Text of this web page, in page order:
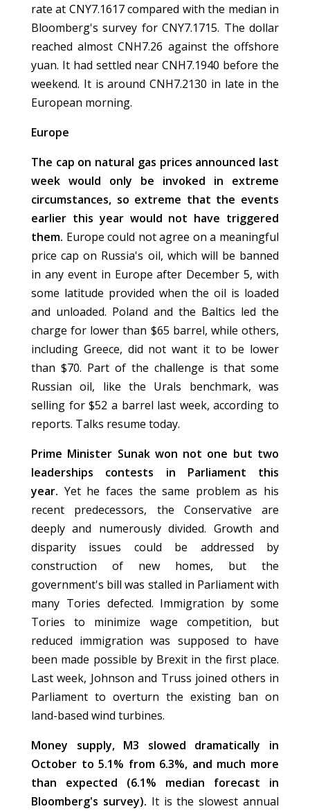
rate at CNY7.1617 compared with the median in
Bloomberg's survey for CNY7.1715. The dollar
reached almost CNH7.26 against the offshore
yuan. It had settled near CNH7.1940 before the
weekend. It is around CNH7.2130 in late in the
European morning.
Europe
The cap on natural gas prices announced last
week would only be invoked in extreme
circumstances, so extreme that the events
earlier this year would not have triggered
them. Europe could not agree on a meaningful
price cap on Russia's oil, which will be banned
in any event in Europe after December 5, with
some latitude provided when the oil is loaded
and unloaded. Poland and the Baltics led the
charge for lower than $65 barrel, while others,
including Greece, did not want it to be lower
than $70. Part of the challenge is that some
Russian oil, like the Urals benchmark, was
selling for $52 a barrel last week, according to
reports. Talks resume today.
Prime Minister Sunak won not one but two
leaderships contests in Parliament this
year. Yet he faces the same problem as his
recent predecessors, the Conservative are
deeply and numerously divided. Growth and
disparity issues could be addressed by
construction of new homes, but the
government's bill was stalled in Parliament with
many Tories defected. Immigration by some
Tories to minimize wage competition, but
reduced immigration was supposed to have
been made possible by Brexit in the first place.
Last week, Johnson and Truss joined others in
Parliament to overturn the existing ban on
land-based wind turbines.
Money supply, M3 slowed dramatically in
October to 5.1% from 6.3%, and much more
than expected (6.1% median forecast in
Bloomberg's survey). It is the slowest annual